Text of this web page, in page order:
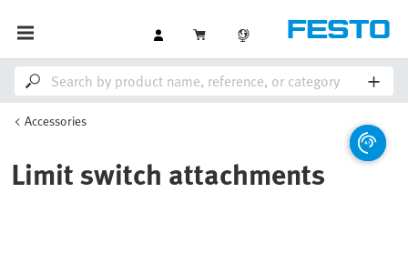
Accessories
Limit switch attachments